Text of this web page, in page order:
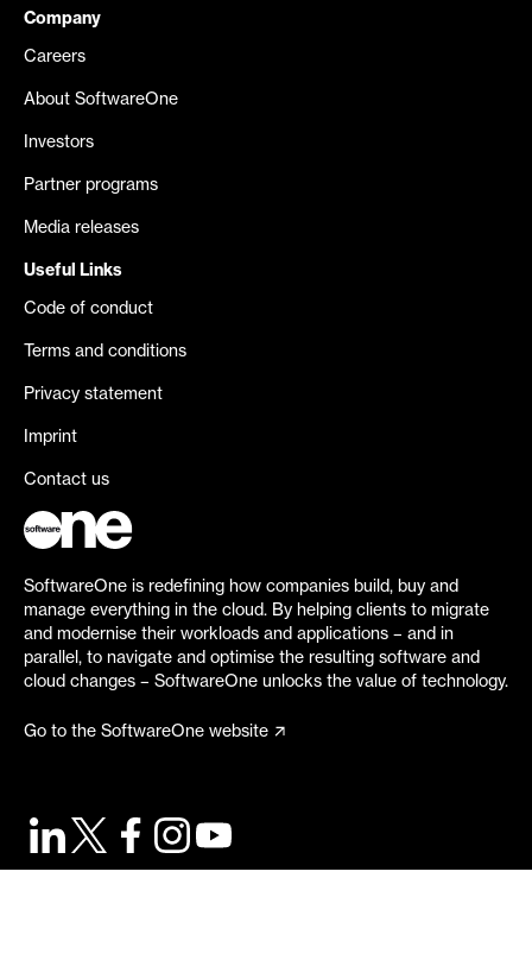
Company
Careers
About SoftwareOne
Investors
Partner programs
Media releases
Useful Links
Code of conduct
Terms and conditions
Privacy statement
Imprint
Contact us
SoftwareOne is redefining how companies build, buy and
manage everything in the cloud. By helping clients to migrate
and modernise their workloads and applications – and in
parallel, to navigate and optimise the resulting software and
cloud changes – SoftwareOne unlocks the value of technology.
Go to the SoftwareOne website